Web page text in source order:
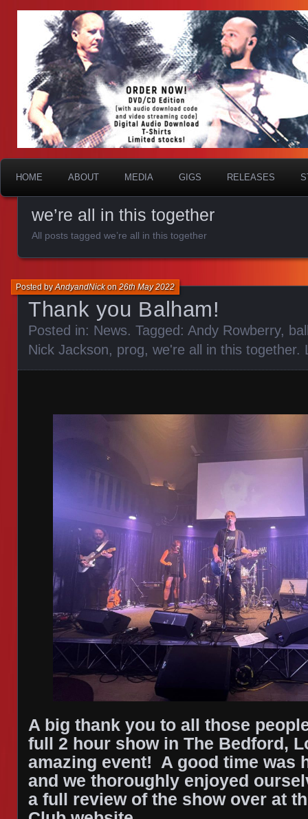
HOME ABOUT MEDIA GIGS RELEASES
we’re all in this together
All posts tagged we’re all in this together
Thank you Balham!
Posted byAndyandNickon26th May 2022
Posted in: News. Tagged: Andy Rowberry,
Nick Jackson, prog, we're all in this together.
A big thank you to all those
full 2 hour show in The Bedford,
amazing event! A good time was
and we thoroughly enjoyed
a full review of the show over at